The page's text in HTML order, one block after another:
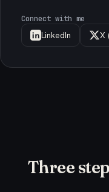
Connect with me
LinkedIn X
Three